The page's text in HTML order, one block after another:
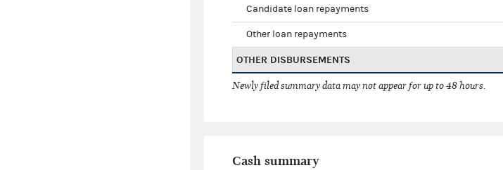
Candidate loan repayments
Other loan repayments
OTHER DISBURSEMENTS
Newly filed summary data may not appear for up to 48 hours.
Cash summary